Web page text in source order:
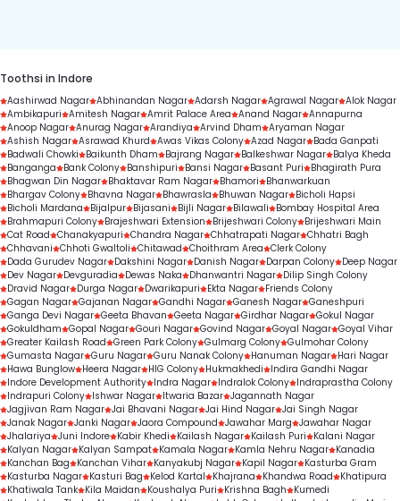
Toothsi in Indore
Aashirwad Nagar Abhinandan Nagar Adarsh Nagar Agrawal Nagar Alok Nagar
Ambikapuri Amitesh Nagar Amrit Palace Area Anand Nagar Annapurna
Anoop Nagar Anurag Nagar Arandiya Arvind Dham Aryaman Nagar
Ashish Nagar Asrawad Khurd Awas Vikas Colony Azad Nagar Bada Ganpati
Badwali Chowki
Baikunth Dham Bajrang Nagar Balkeshwar Nagar Balya Kheda
Banganga
Bank Colony Banshipuri Bansi Nagar Basant Puri
Bhagirath Pura
Bhagwan Din Nagar Bhaktavar Ram Nagar Bhamori
Bhanwarkuan
Bhargav Colony Bhavna Nagar Bhawrasla Bhuwan Nagar Bicholi Hapsi
Bicholi Mardana
Bijalpur Bijasani Bijli Nagar Bilawali
Bombay Hospital Area
Brahmapuri Colony Brajeshwari Extension Brijeshwari Colony Brijeshwari Main
Cat Road Chanakyapuri Chandra Nagar Chhatrapati Nagar Chhatri Bagh
Chhavani Chhoti Gwaltoli Chitawad Choithram Area Clerk Colony
Dada Gurudev Nagar Dakshini Nagar Danish Nagar Darpan Colony Deep Nagar
Dev Nagar Devguradia Dewas Naka Dhanwantri Nagar Dilip Singh Colony
Dravid Nagar Durga Nagar Dwarikapuri Ekta Nagar Friends Colony
Gagan Nagar Gajanan Nagar Gandhi Nagar Ganesh Nagar Ganeshpuri
Ganga Devi Nagar Geeta Bhavan Geeta Nagar Girdhar Nagar Gokul Nagar
Gokuldham Gopal Nagar Gouri Nagar Govind Nagar Goyal Nagar Goyal Vihar
Greater Kailash Road Green Park Colony Gulmarg Colony Gulmohar Colony
Gumasta Nagar Guru Nagar Guru Nanak Colony Hanuman Nagar Hari Nagar
Hawa Bunglow Heera Nagar HIG Colony Hukmakhedi
Indira Gandhi Nagar
Indore Development Authority Indra Nagar Indralok Colony Indraprastha Colony
Indrapuri Colony Ishwar Nagar Itwaria Bazar Jagannath Nagar
Jagjivan Ram Nagar Jai Bhavani Nagar Jai Hind Nagar Jai Singh Nagar
Janak Nagar Janki Nagar Jaora Compound Jawahar Marg Jawahar Nagar
Jhalariya Juni Indore Kabir Khedi Kailash Nagar Kailash Puri
Kalani Nagar
Kalyan Nagar Kalyan Sampat Kamala Nagar Kamla Nehru Nagar Kanadia
Kanchan Bag
Kanchan Vihar Kanyakubj Nagar Kapil Nagar Kasturba Gram
Kasturba Nagar Kasturi Bag Kelod Kartal Khajrana Khandwa Road
Khatipura
Khatiwala Tank Kila Maidan Koushalya Puri Krishna Bagh
Kumedi